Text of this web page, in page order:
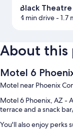
Black
4 min drive- 1.7
About this
Motel 6
Motel near Phoenix
Motel 6 Phoenix, AZ -
terrace and a snack
You'll also enjoy perks